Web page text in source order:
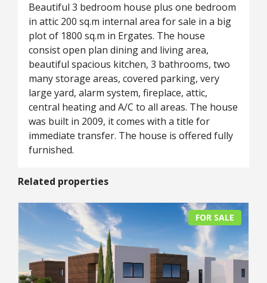
Beautiful 3 bedroom house plus one bedroom
in attic 200 sq.m internal area for sale in a big
plot of 1800 sq.m in Ergates. The house
consist open plan dining and living area,
beautiful spacious kitchen, 3 bathrooms, two
many storage areas, covered parking, very
large yard, alarm system, fireplace, attic,
central heating and A/C to all areas. The house
was built in 2009, it comes with a title for
immediate transfer. The house is offered fully
furnished.
Related properties
FOR SALE